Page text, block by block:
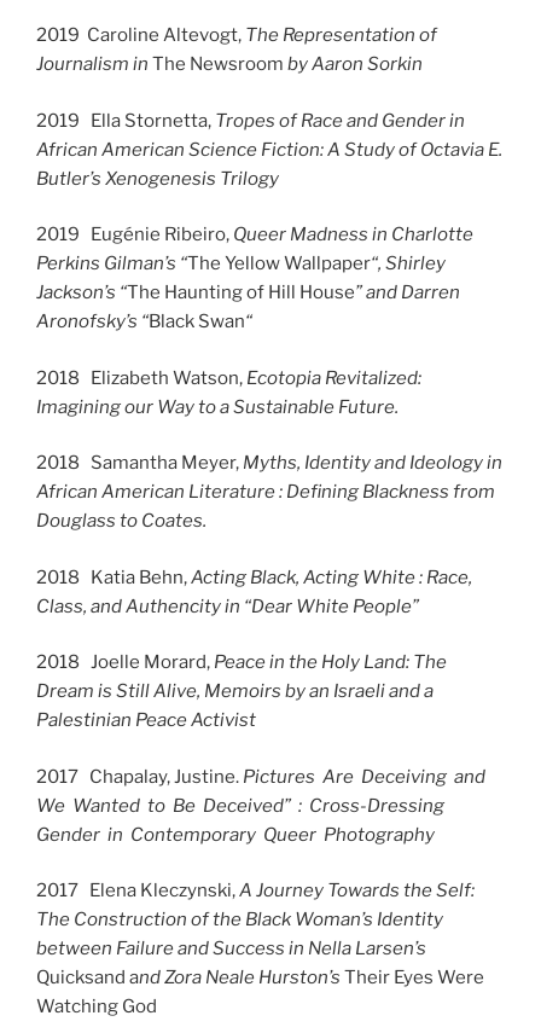
2019 Caroline Altevogt, The Representation of
Journalism in The Newsroom by Aaron Sorkin
2019 Ella Stornetta, Tropes of Race and Gender in
African American Science Fiction: A Study of Octavia E.
Butler’s Xenogenesis Trilogy
2019 Eugénie Ribeiro, Queer Madness in Charlotte
Perkins Gilman’s “The Yellow Wallpaper“, Shirley
Jackson’s “The Haunting of Hill House” and Darren
Aronofsky’s “Black Swan“
2018 Elizabeth Watson, Ecotopia Revitalized:
Imagining our Way to a Sustainable Future.
2018 Samantha Meyer, Myths, Identity and Ideology in
African American Literature : Defining Blackness from
Douglass to Coates.
2018 Katia Behn,Acting Black, Acting White : Race,
Class, and Authencity in “Dear White People”
2018 Joelle Morard, Peace in the Holy Land: The
Dream is Still Alive, Memoirs by an Israeli and a
Palestinian Peace Activist
2017 Chapalay, Justine. Pictures Are Deceiving and
We Wanted to Be Deceived” : Cross-Dressing
Gender in Contemporary Queer Photography
2017 Elena Kleczynski,A Journey Towards the Self:
The Construction of the Black Woman’s Identity
between Failure and Success in Nella Larsen’s
Quicksand and Zora Neale Hurston’s Their Eyes Were
Watching God